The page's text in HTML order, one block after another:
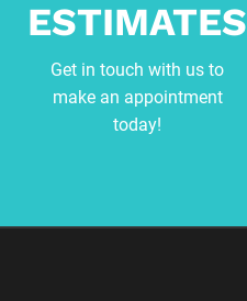
ESTIMATES
Get in touch with us to
make an appointment
today!